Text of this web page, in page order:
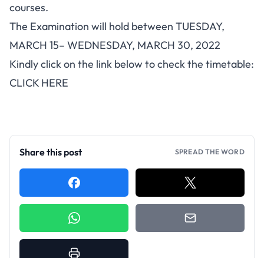
courses.
The Examination will hold between TUESDAY,
MARCH 15– WEDNESDAY, MARCH 30, 2022
Kindly click on the link below to check the timetable:
CLICK HERE
Share this post SPREAD THE WORD